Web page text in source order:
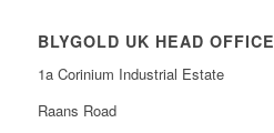
BLYGOLD UK HEAD OFFICE
1a Corinium Industrial Estate
Raans Road